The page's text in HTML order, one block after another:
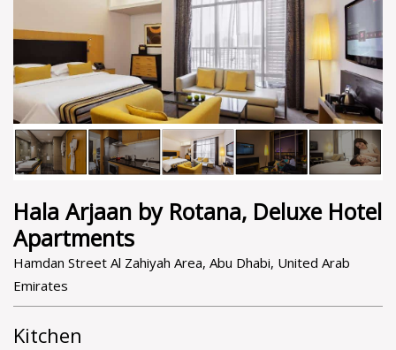
Hala Arjaan by Rotana, Deluxe Hotel
Apartments
Hamdan Street Al Zahiyah Area, Abu Dhabi, United Arab
Emirates
Kitchen